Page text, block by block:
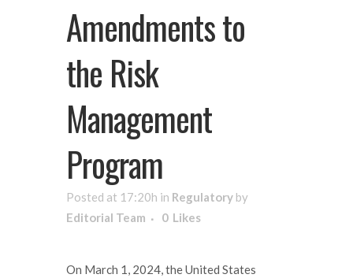
Amendments to
the Risk
Management
Program
Posted at 17:20h in Regulatory by
Editorial Team
0 Likes
On March 1, 2024, the United States